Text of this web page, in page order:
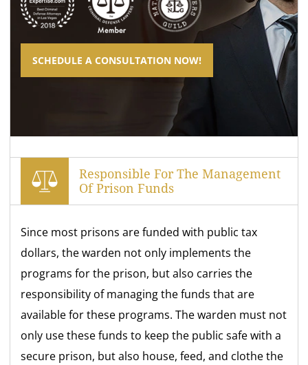
SCHEDULE A CONSULTATION NOW!
Responsible For The Management
Of Prison Funds
Since most prisons are funded with public tax
dollars, the warden not only implements the
programs for the prison, but also carries the
responsibility of managing the funds that are
available for these programs. The warden must not
only use these funds to keep the public safe with a
secure prison, but also house, feed, and clothe the